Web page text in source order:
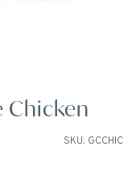
Chicken
SKU: GCCHIC